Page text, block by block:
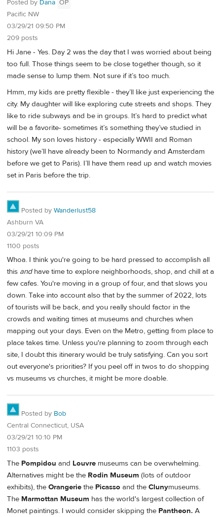
Posted by Dana OP
Pacific NW
03/29/21 09:50 PM
209 posts
Hi Jane - Yes. Day 2 was the day that I was worried about being
too full. Those things seem to be close together though, so it
made sense to lump them. Not sure if it’s too much.
Hmm, my kids are pretty flexible - they’ll like just experiencing the
city. My daughter will like exploring cute streets and shops. They
like to ride subways and be in groups. It’s hard to predict what
will be a favorite- sometimes it’s something they’ve studied in
school. My son loves history - especially WWII and Roman
history (we’ll have already been to Normandy and Amsterdam
before we get to Paris). I’ll have them read up and watch movies
set in Paris before the trip.
Posted by Wanderlust58
Ashburn VA
03/29/21 10:09 PM
1100 posts
Whoa. I think you're going to be hard pressed to accomplish all
this andhave time to explore neighborhoods, shop, and chill at a
few cafes. You're moving in a group of four, and that slows you
down. Take into account also that by the summer of 2022, lots
of tourists will be back, and you really should factor in the
crowds and waiting times at museums and churches when
mapping out your days. Even on the Metro, getting from place to
place takes time. Unless you're planning to zoom through each
site, I doubt this itinerary would be truly satisfying. Can you sort
out everyone's priorities? If you peel off in twos to do shopping
vs museums vs churches, it might be more doable.
Posted by Bob
Central Connecticut, USA
03/29/21 10:10 PM
1103 posts
The Pompidou and Louvre museums can be overwhelming.
Alternatives might be the Rodin Museum (lots of outdoor
exhibits), the Orangerie the Picasso and the Clunymuseums.
The Marmottan Museum has the world's largest collection of
Monet paintings. I would consider skipping the Pantheon. A